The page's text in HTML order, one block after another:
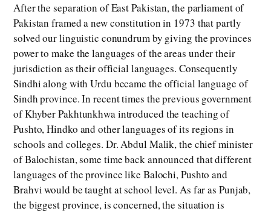
After the separation of East Pakistan, the parliament of
Pakistan framed a new constitution in 1973 that partly
solved our linguistic conundrum by giving the provinces
power to make the languages of the areas under their
jurisdiction as their official languages. Consequently
Sindhi along with Urdu became the official language of
Sindh province. In recent times the previous government
of Khyber Pakhtunkhwa introduced the teaching of
Pushto, Hindko and other languages of its regions in
schools and colleges. Dr. Abdul Malik, the chief minister
of Balochistan, some time back announced that different
languages of the province like Balochi, Pushto and
Brahvi would be taught at school level. As far as Punjab,
the biggest province, is concerned, the situation is